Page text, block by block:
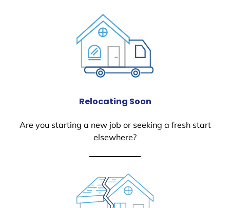
Relocating Soon
Are you starting a new job or seeking a fresh start
elsewhere?